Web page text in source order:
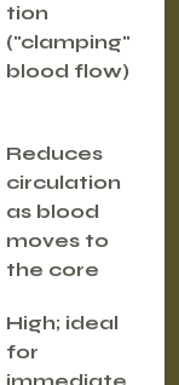
tion
("clamping"
blood flow)
Reduces
circulation
as blood
moves to
the core
High; ideal
for